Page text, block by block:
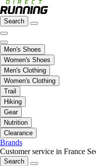
Search
Men's Shoes
Women's Shoes
Men's Clothing
Women's Clothing
Trail
Hiking
Gear
Nutrition
Clearance
Brands
Customer service in France
Search